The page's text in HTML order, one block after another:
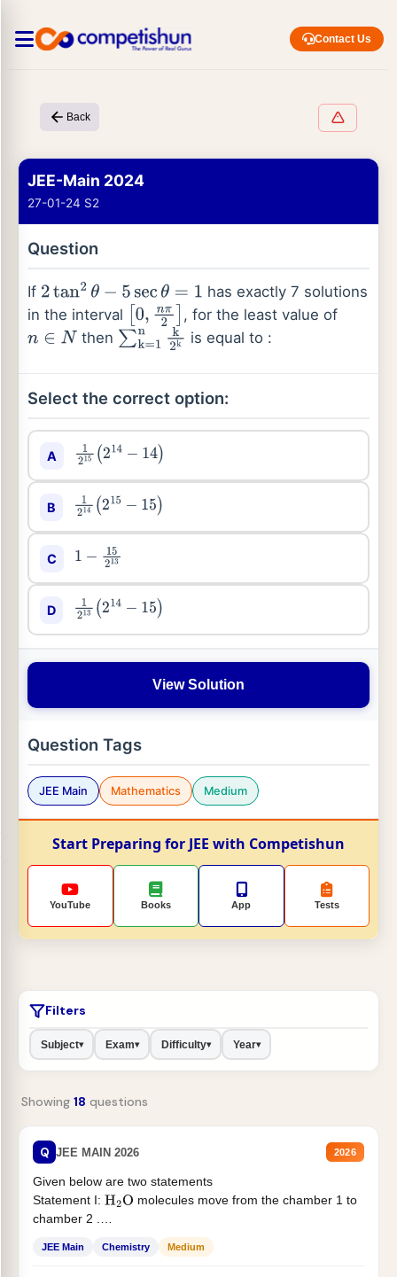
Contact Us
Back
JEE-Main 2024
27-01-24 S2
Question
If 2 tan2θ −5sec θ=1
has exactly 7 solutions
in the interval
0,nπ2 , for the least value of
n∈N then ∑k=1n k2k is equal to :
Select the correct option:
A 1215(214−14)
B 1214(215−15)
C 1−15 213
D 1213(214−15)
View Solution
Question Tags
JEE Main Mathematics Medium
Start Preparing for JEE with Competishun
YouTube Books App Tests
Filters
Subject▾ Exam▾ Difficulty▾ Year▾
Showing 18 questions
Q JEE MAIN 2026 2026
Given below are two statements
Statement I: H2O molecules move from the chamber 1 to
chamber 2 .
JEE Main Chemistry Medium